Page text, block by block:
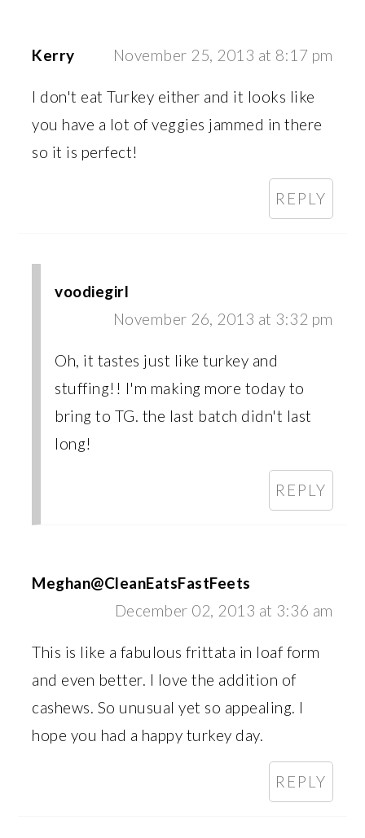
Kerry November 25, 2013 at 8:17 pm
I don't eat Turkey either and it looks like
you have a lot of veggies jammed in there
so it is perfect!
REPLY
voodiegirl
November 26, 2013 at 3:32 pm
Oh, it tastes just like turkey and
stuffing!! I'm making more today to
bring to TG. the last batch didn't last
long!
REPLY
Meghan@CleanEatsFastFeets
December 02, 2013 at 3:36 am
This is like a fabulous frittata in loaf form
and even better. I love the addition of
cashews. So unusual yet so appealing. I
hope you had a happy turkey day.
REPLY